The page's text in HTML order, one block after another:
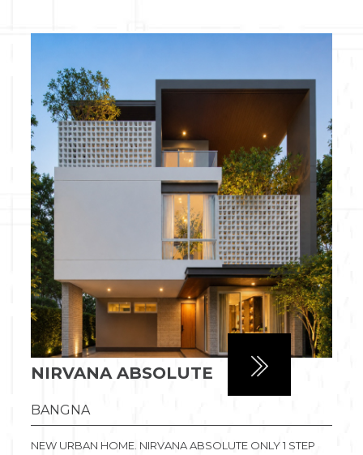
NIRVANA ABSOLUTE
BANGNA
NEW URBAN HOME. NIRVANA ABSOLUTE ONLY 1 STEP